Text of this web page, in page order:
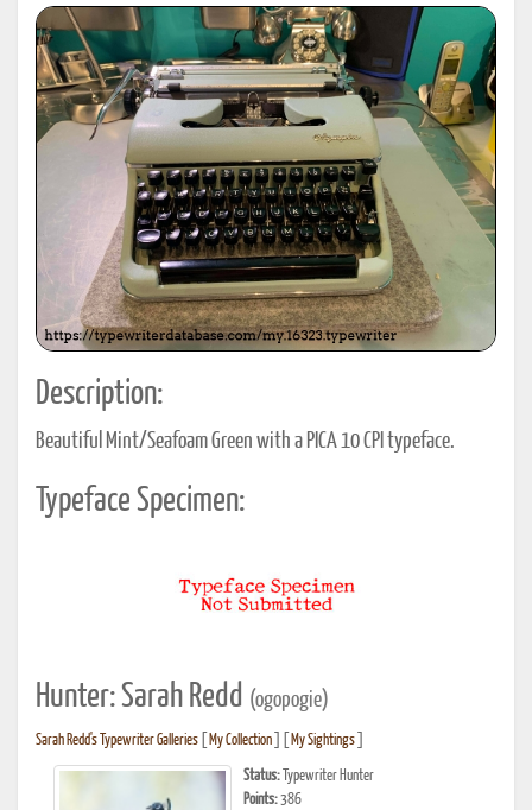
Description:
Beautiful Mint/Seafoam Green with a PICA 10 CPI typeface.
Typeface Specimen:
Hunter: Sarah Redd (ogopogie)
Sarah Redd's Typewriter Galleries My Collection My Sightings
Status: Typewriter Hunter
Points:386